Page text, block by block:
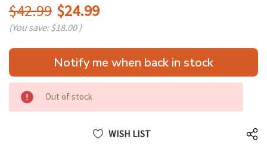
$42.99 $24.99
(You save:$18.00 )
Hurry
only
Notify me when back in stock
Out of stock
WISH LIST